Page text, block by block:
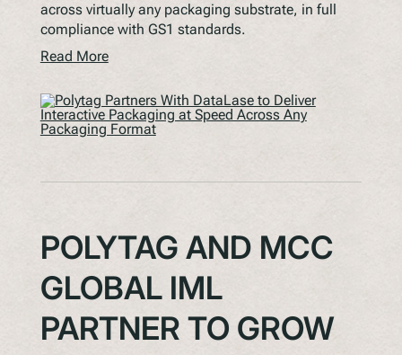
across virtually any packaging substrate, in full
compliance with GS1 standards.
Read More
POLYTAG AND MCC
GLOBAL IML
PARTNER TO GROW